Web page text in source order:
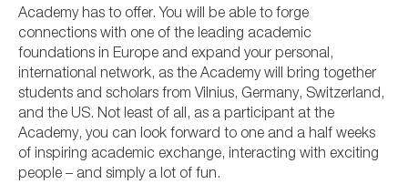
Academy has to offer. You will be able to forge
connections with one of the leading academic
foundations in Europe and expand your personal,
international network, as the Academy will bring together
students and scholars from Vilnius, Germany, Switzerland,
and the US. Not least of all, as a participant at the
Academy, you can look forward to one and a half weeks
of inspiring academic exchange, interacting with exciting
people – and simply a lot of fun.